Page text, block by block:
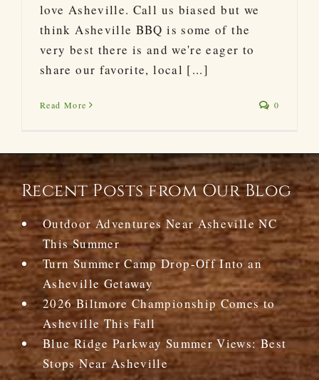
love Asheville. Call us biased but we
think Asheville BBQ is some of the
very best there is and we're eager to
share our favorite, local [...]
Read More 0
Recent Posts from Our Blog
Outdoor Adventures Near Asheville NC
This Summer
Turn Summer Camp Drop-Off Into an
Asheville Getaway
2026 Biltmore Championship Comes to
Asheville This Fall
Blue Ridge Parkway Summer Views: Best
Stops Near Asheville